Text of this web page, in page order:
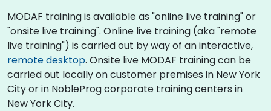
MODAF training is available as "online live training" or
"onsite live training". Online live training (aka "remote
live training") is carried out by way of an interactive,
remote desktop. Onsite live MODAF training can be
carried out locally on customer premises in New York
City or in NobleProg corporate training centers in
New York City.